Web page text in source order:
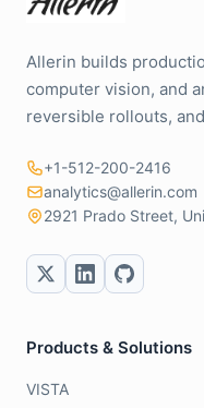
Allerin builds
computer vision, and
reversible rollouts,
+1-512-200-2416
analytics@allerin.com
2921 Prado Street,
Products & Solutions
VISTA